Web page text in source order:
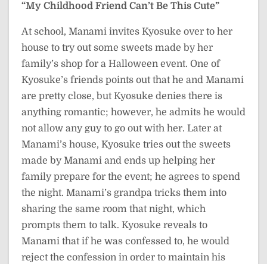
“My Childhood Friend Can’t Be This Cute”
At school, Manami invites Kyosuke over to her
house to try out some sweets made by her
family’s shop for a Halloween event. One of
Kyosuke’s friends points out that he and Manami
are pretty close, but Kyosuke denies there is
anything romantic; however, he admits he would
not allow any guy to go out with her. Later at
Manami’s house, Kyosuke tries out the sweets
made by Manami and ends up helping her
family prepare for the event; he agrees to spend
the night. Manami’s grandpa tricks them into
sharing the same room that night, which
prompts them to talk. Kyosuke reveals to
Manami that if he was confessed to, he would
reject the confession in order to maintain his